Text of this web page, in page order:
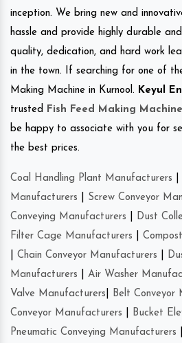
inception. We bring new and
hassle and provide highly durable
quality, dedication, and hard work
in the town. If searching for one of
Making Machine in Kurnool. Keyul
trusted
Fish Feed Making
be happy to associate with you for
the best prices.
Coal Handling Plant Manufacturers
Manufacturers
Screw Conveyor
Conveying Manufacturers
Dust
Filter Cage Manufacturers
Chain Conveyor Manufacturers
Manufacturers
Air Washer
Valve Manufacturers
Belt Conveyor
Conveyor Manufacturers
Bucket
Pneumatic Conveying Manufacturers